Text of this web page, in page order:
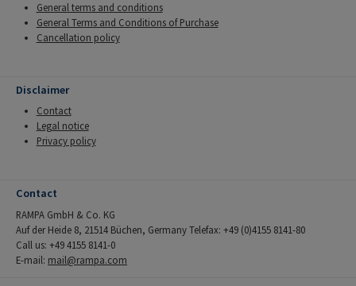
General terms and conditions
General Terms and Conditions of Purchase
Cancellation policy
Disclaimer
Contact
Legal notice
Privacy policy
Contact
RAMPA GmbH & Co. KG
Auf der Heide 8, 21514 Büchen, Germany Telefax: +49 (0)4155 8141-80
Call us: +49 4155 8141-0
E-mail: mail@rampa.com